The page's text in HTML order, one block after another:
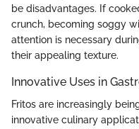
be disadvantages. If
crunch, becoming soggy
attention is necessary
their appealing texture.
Innovative Uses in
Fritos are increasingly
innovative culinary